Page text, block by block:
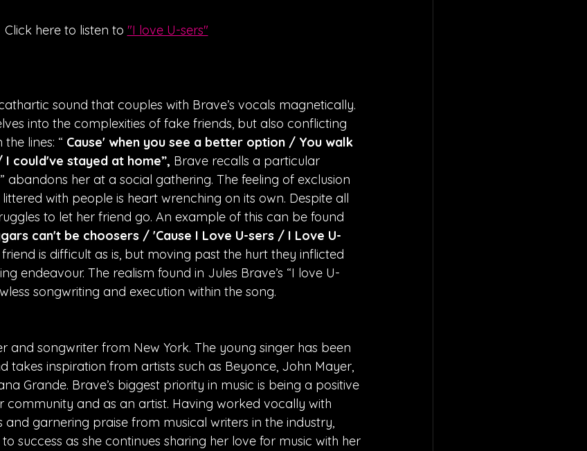
Click here to listen to "I love U-sers"
sound that couples with Brave’s vocals magnetically.
into the complexities of fake friends, but also conflicting
lines: “ Cause' when you see a better option / You walk
could've stayed at home”, Brave recalls a particular
abandons her at a social gathering. The feeling of exclusion
with people is heart wrenching on its own. Despite all
to let her friend go. An example of this can be found
can't be choosers / 'Cause I Love U-sers / I Love U-
is difficult as is, but moving past the hurt they inflicted
endeavour. The realism found in Jules Brave’s “I love U-
songwriting and execution within the song.
and songwriter from New York. The young singer has been
takes inspiration from artists such as Beyonce, John Mayer,
Grande. Brave’s biggest priority in music is being a positive
community and as an artist. Having worked vocally with
and garnering praise from musical writers in the industry,
success as she continues sharing her love for music with her